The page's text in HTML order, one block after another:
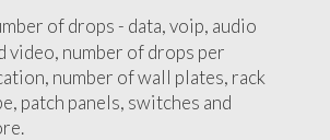
of drops - data, voip, audio
video, number of drops per
number of wall plates, rack
patch panels, switches and